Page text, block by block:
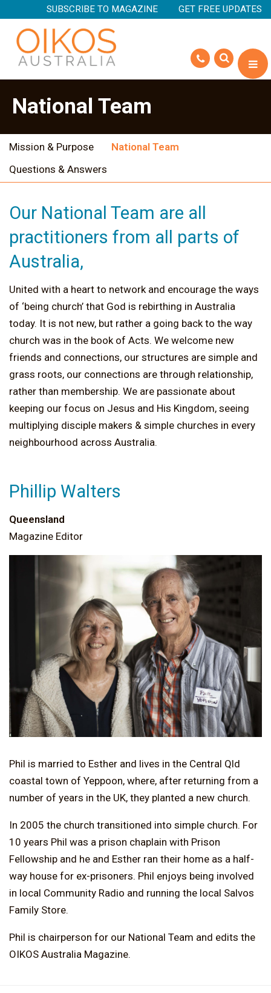
SUBSCRIBE TO MAGAZINE GET FREE UPDATES
National Team
Mission & Purpose
National Team
Questions & Answers
Our National Team are all
practitioners from all parts of
Australia,
United with a heart to network and encourage the ways
of ‘being church’ that God is rebirthing in Australia
today. It is not new, but rather a going back to the way
church was in the book of Acts. We welcome new
friends and connections, our structures are simple and
grass roots, our connections are through relationship,
rather than membership. We are passionate about
keeping our focus on Jesus and His Kingdom, seeing
multiplying disciple makers & simple churches in every
neighbourhood across Australia.
Phillip Walters
Queensland
Magazine Editor
Phil is married to Esther and lives in the Central Qld
coastal town of Yeppoon, where, after returning from a
number of years in the UK, they planted a new church.
In 2005 the church transitioned into simple church. For
10 years Phil was a prison chaplain with Prison
Fellowship and he and Esther ran their home as a half-
way house for ex-prisoners. Phil enjoys being involved
in local Community Radio and running the local Salvos
Family Store.
Phil is chairperson for our National Team and edits the
OIKOS Australia Magazine.